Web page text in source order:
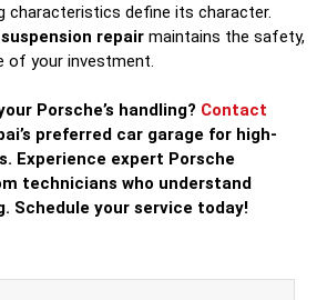
characteristics define its character.
repair maintains the safety,
of your investment.
Porsche’s handling? Contact
preferred car garage for high-
Experience expert Porsche
technicians who understand
Schedule your service today!